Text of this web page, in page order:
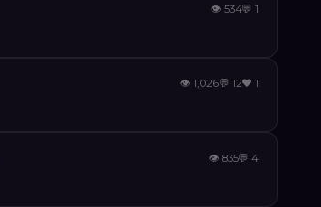
👁 534💬1
👁 1,026💬 12❤️1
👁 835💬4